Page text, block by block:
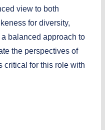
view to both
for diversity,
balanced approach to
the perspectives of
critical for this role with